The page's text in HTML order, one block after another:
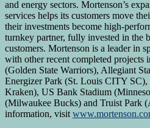
and energy sectors. Mortenson’s
services helps its customers move
their investments become high-
turnkey partner, fully invested in the
customers. Mortenson is a leader in
with other recent completed projects
(Golden State Warriors), Allegiant
Energizer Park (St. Louis CITY SC),
Kraken), US Bank Stadium
(Milwaukee Bucks) and Truist Park
information, visit